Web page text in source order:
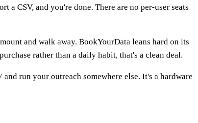
CSV, and you're done. There are no per-user seats
and walk away. BookYourData leans hard on its
rather than a daily habit, that's a clean deal.
run your outreach somewhere else. It's a hardware